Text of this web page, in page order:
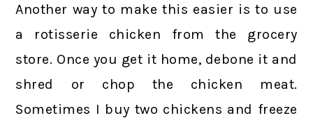
Another way to make this easier is to use
a rotisserie chicken from the grocery
store. Once you get it home, debone it and
shred or chop the chicken meat.
Sometimes I buy two chickens and freeze